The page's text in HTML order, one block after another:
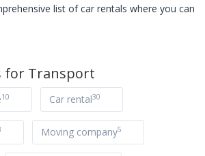
list ofcar rentals where you can
for Transport
10 Car rental30
Moving company5